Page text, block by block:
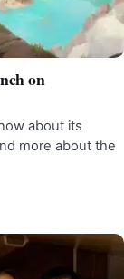
on
about its
more about the